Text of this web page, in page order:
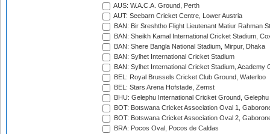
AUS: W.A.C.A. Ground, Perth
AUT: Seebarn Cricket Centre, Lower Austria
BAN: Bir Sreshtho Flight Lieutenant Matiur Rahman
BAN: Sheikh Kamal International Cricket Stadium,
BAN: Shere Bangla National Stadium, Mirpur, Dhaka
BAN: Sylhet International Cricket Stadium
BAN: Sylhet International Cricket Stadium, Academy
BEL: Royal Brussels Cricket Club Ground, Waterloo
BEL: Stars Arena Hofstade, Zemst
BHU: Gelephu International Cricket Ground, Gelephu
BOT: Botswana Cricket Association Oval 1,
BOT: Botswana Cricket Association Oval 2,
BRA: Pocos Oval, Pocos de Caldas